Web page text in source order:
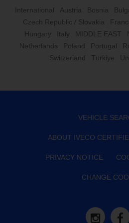
International Austria Bosnia
Czech Republic / Slovakia
Hungary
Italy MIDDLE EAST
Netherlands
Poland Portugal
Switzerland
Türkiye
VEHICLE
ABOUT IVECO
PRIVACY NOTICE
CHANGE